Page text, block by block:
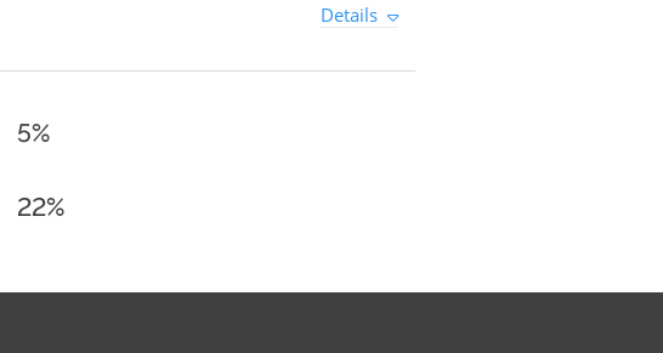
Details
5%
22%